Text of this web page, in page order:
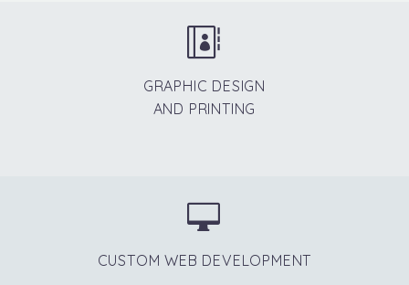


GRAPHIC DESIGN
AND PRINTING


CUSTOM WEB DEVELOPMENT